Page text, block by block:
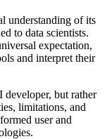
understanding of its
to data scientists.
expectation,
and interpret their
developer, but rather
limitations, and
user and